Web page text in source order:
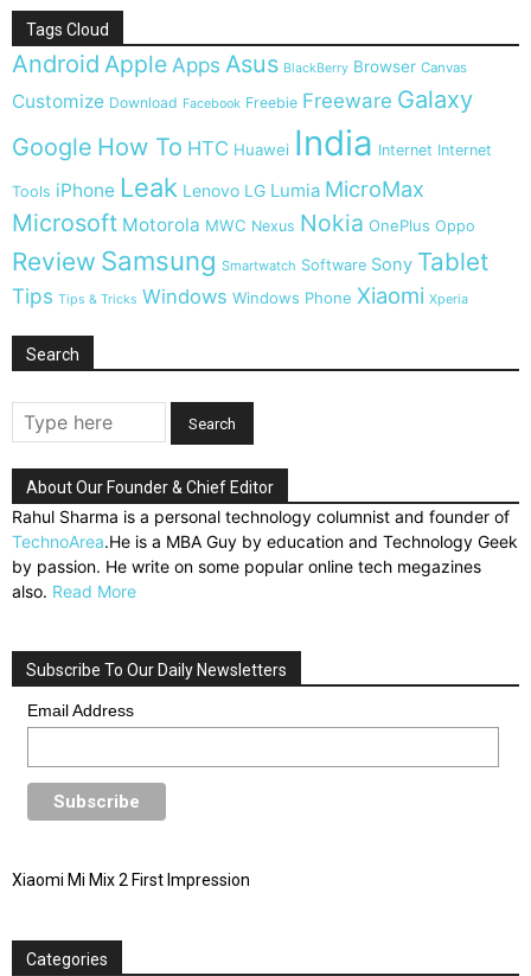
Tags Cloud
Android AppleApps Asus BlackBerry Browser Canvas
Customize Download Facebook Freebie Freeware Galaxy
Google How To HTC Huawei India Internet Internet
Tools iPhone Leak Lenovo LG Lumia MicroMax
Microsoft Motorola MWC Nexus Nokia OnePlus Oppo
Review Samsung Smartwatch Software Sony Tablet
Tips Tips & Tricks Windows Windows Phone Xiaomi Xperia
Search
About Our Founder & Chief Editor
Rahul Sharma is a personal technology columnist and founder of
TechnoArea.He is a MBA Guy by education and Technology Geek
by passion. He write on some popular online tech megazines
also. Read More
Subscribe To Our Daily Newsletters
Email Address
Xiaomi Mi Mix 2 First Impression
Categories